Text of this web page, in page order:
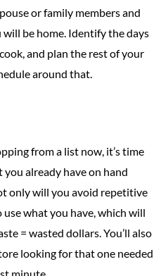
or family members and
be home. Identify the days
and plan the rest of your
around that.
from a list now, it’s time
already have on hand
only will you avoid repetitive
what you have, which will
= wasted dollars. You’ll also
looking for that one needed